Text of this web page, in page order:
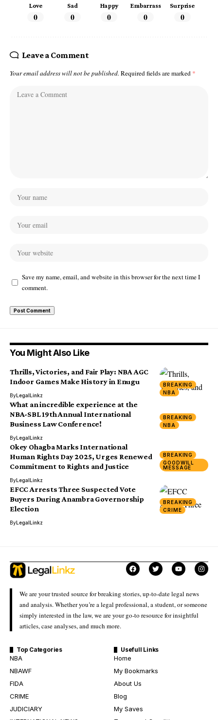
Love
0
Sad
0
Happy
0
Embarrass
0
Surprise
0
Leave a Comment
Your email address will not be published. Required fields are marked *
Save my name, email, and website in this browser for the next time I
comment.
You Might Also Like
BREAKING
NBA
Thrills, Victories, and Fair Play: NBA AGC
Indoor Games Make History in Enugu
ByLegalLinkz
BREAKING
NBA
What an incredible experience at the
NBA-SBL 19th Annual International
Business Law Conference!
ByLegalLinkz
BREAKING
GOODWILL
MESSAGE
Okey Ohagba Marks International
Human Rights Day 2025, Urges Renewed
Commitment to Rights and Justice
ByLegalLinkz
BREAKING
CRIME
EFCC Arrests Three Suspected Vote
Buyers During Anambra Governorship
Election
ByLegalLinkz
We are your trusted source for breaking stories, up-to-date legal news
and analysis. Whether you’re a legal professional, a student, or someone
simply interested in the law, we are your go-to resource for insightful
articles, case analyses, and much more.
Top Categories
NBA
NBAWF
FIDA
CRIME
JUDICIARY
Usefull Links
Home
My Bookmarks
About Us
Blog
My Saves